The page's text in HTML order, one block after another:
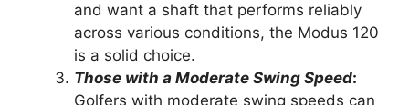
and want a shaft that performs reliably
across various conditions, the Modus 120
is a solid choice.
Those with a Moderate Swing Speed:
Golfers with moderate swing speeds can